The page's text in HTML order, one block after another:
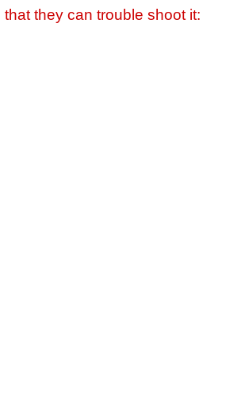
they can trouble shoot it: